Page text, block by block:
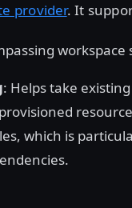
provider. It
: Helps take
which is